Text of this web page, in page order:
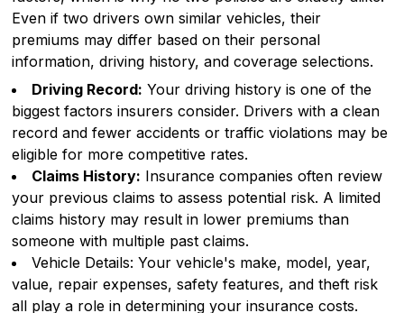
Even if two drivers own similar vehicles, their
premiums may differ based on their personal
information, driving history, and coverage selections.
Driving Record: Your driving history is one of the
biggest factors insurers consider. Drivers with a clean
record and fewer accidents or traffic violations may be
eligible for more competitive rates.
Claims History: Insurance companies often review
your previous claims to assess potential risk. A limited
claims history may result in lower premiums than
someone with multiple past claims.
Vehicle Details: Your vehicle's make, model, year,
value, repair expenses, safety features, and theft risk
all play a role in determining your insurance costs.